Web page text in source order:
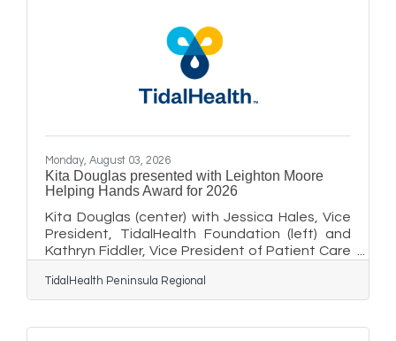
presented with the 2026 Leighton Moore
Helping Hands Award by members of
TidalHealth’s leadership
Monday, August 03, 2026
Kita Douglas presented with Leighton Moore
Helping Hands Award for 2026
Kita Douglas (center) with Jessica Hales, Vice
President, TidalHealth Foundation (left) and
Kathryn Fiddler, Vice President of Patient Care
Nanticoke and Vice President of Population
Health (right). Kita Douglas, the Lead Patient
TidalHealth Peninsula Regional